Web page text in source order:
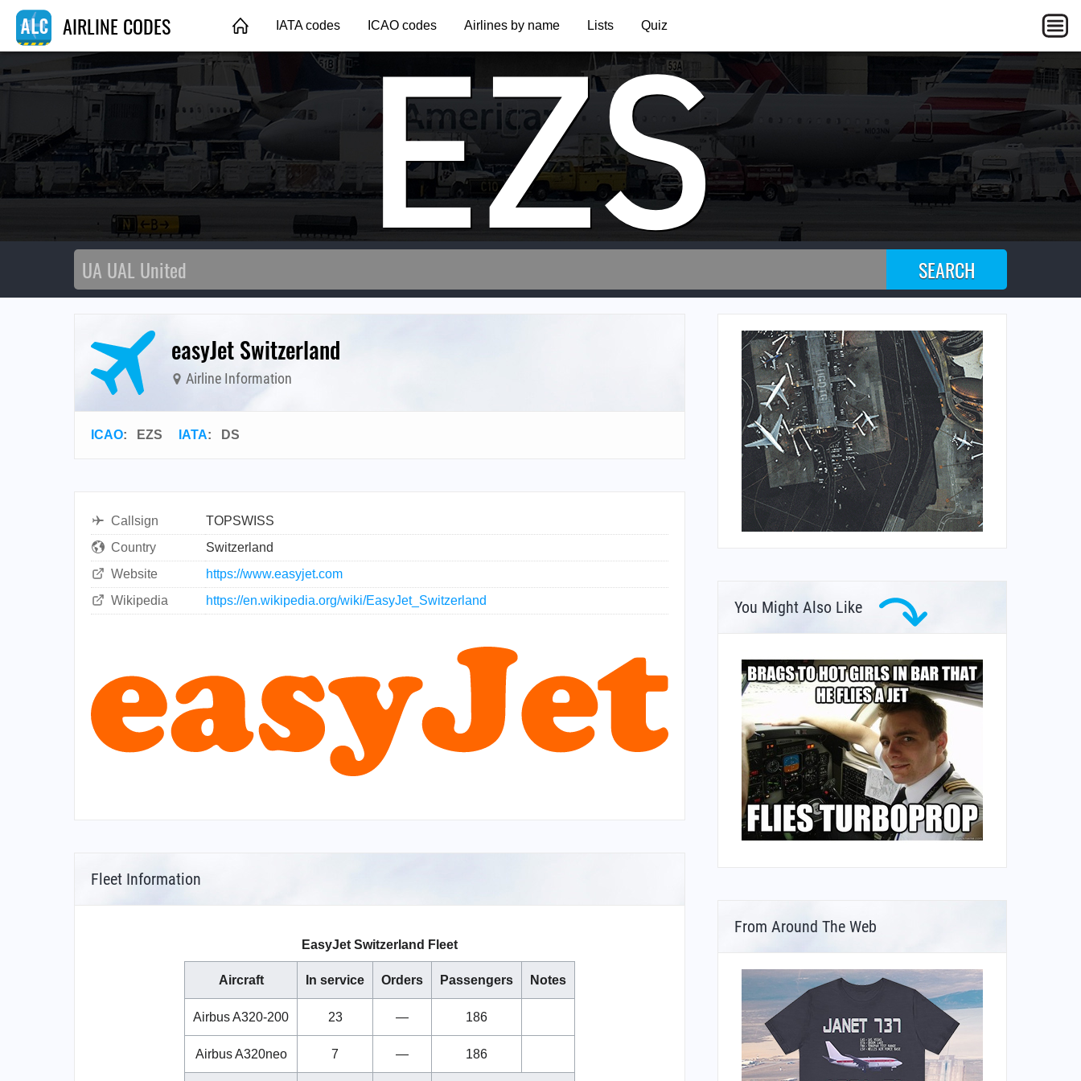
AIRLINE CODES IATA codes ICAO codes Airlines by name Lists Quiz
EZS
easyJet Switzerland
Airline Information
ICAO: EZS IATA: DS
Callsign
TOPSWISS
Country
Switzerland
Website
https://www.easyjet.com
Wikipedia
https://en.wikipedia.org/wiki/EasyJet_Switzerland
Fleet Information
EasyJet Switzerland Fleet
Aircraft In service Orders Passengers Notes
Airbus A320-200 23 — 186
Airbus A320neo 7 — 186
You Might Also Like
From Around The Web